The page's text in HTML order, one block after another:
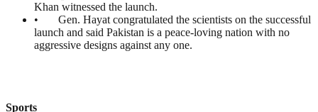
Khan witnessed the launch.
• Gen. Hayat congratulated the scientists on the successful
launch and said Pakistan is a peace-loving nation with no
aggressive designs against any one.
Sports